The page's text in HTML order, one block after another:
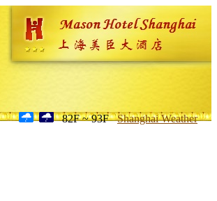
82F ~ 93F Shanghai Weather